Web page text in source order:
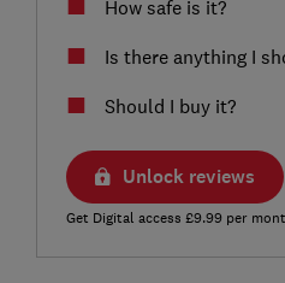
How safe is it?
Is there anything I
Should I buy it?
Unlock reviews
Get Digital access £9.99 per